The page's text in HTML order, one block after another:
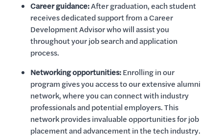
Career guidance:After graduation, each student
receives dedicated support from a Career
Development Advisor who will assist you
throughout your job search and application
process.
Networking opportunities:Enrolling in our
program gives you access to our extensive alumni
network, where you can connect with industry
professionals and potential employers. This
network provides invaluable opportunities for job
placement and advancement in the tech industry.